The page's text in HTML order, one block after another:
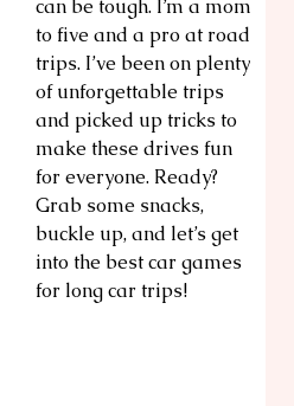
can be tough. I’m a mom
to five and a pro at road
trips. I’ve been on plenty
of unforgettable trips
and picked up tricks to
make these drives fun
for everyone. Ready?
Grab some snacks,
buckle up, and let’s get
into the best car games
for long car trips!